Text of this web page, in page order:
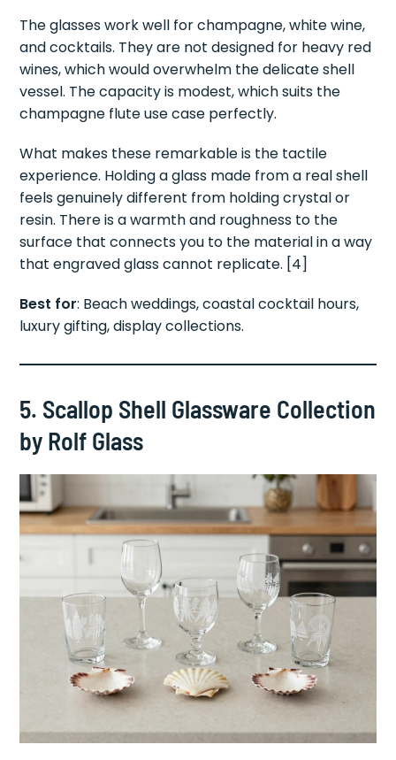
The glasses work well for champagne, white wine,
and cocktails. They are not designed for heavy red
wines, which would overwhelm the delicate shell
vessel. The capacity is modest, which suits the
champagne flute use case perfectly.
What makes these remarkable is the tactile
experience. Holding a glass made from a real shell
feels genuinely different from holding crystal or
resin. There is a warmth and roughness to the
surface that connects you to the material in a way
that engraved glass cannot replicate. [4]
Best for: Beach weddings, coastal cocktail hours,
luxury gifting, display collections.
5. Scallop Shell Glassware Collection
by Rolf Glass